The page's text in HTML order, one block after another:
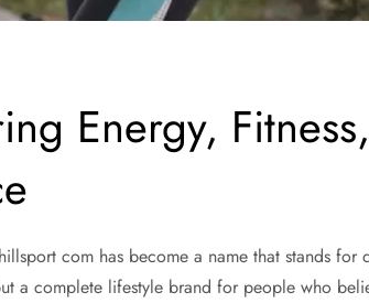
Energy, Fitness,
com has become a name that stands for
a complete lifestyle brand for people who